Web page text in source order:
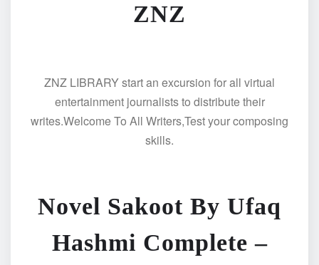
ZNZ
ZNZ LIBRARY start an excursion for all virtual
entertainment journalists to distribute their
writes.Welcome To All Writers,Test your composing
skills.
Novel Sakoot By Ufaq
Hashmi Complete –